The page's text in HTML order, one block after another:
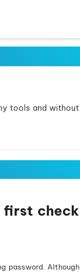
tools and without
first check
password. Although